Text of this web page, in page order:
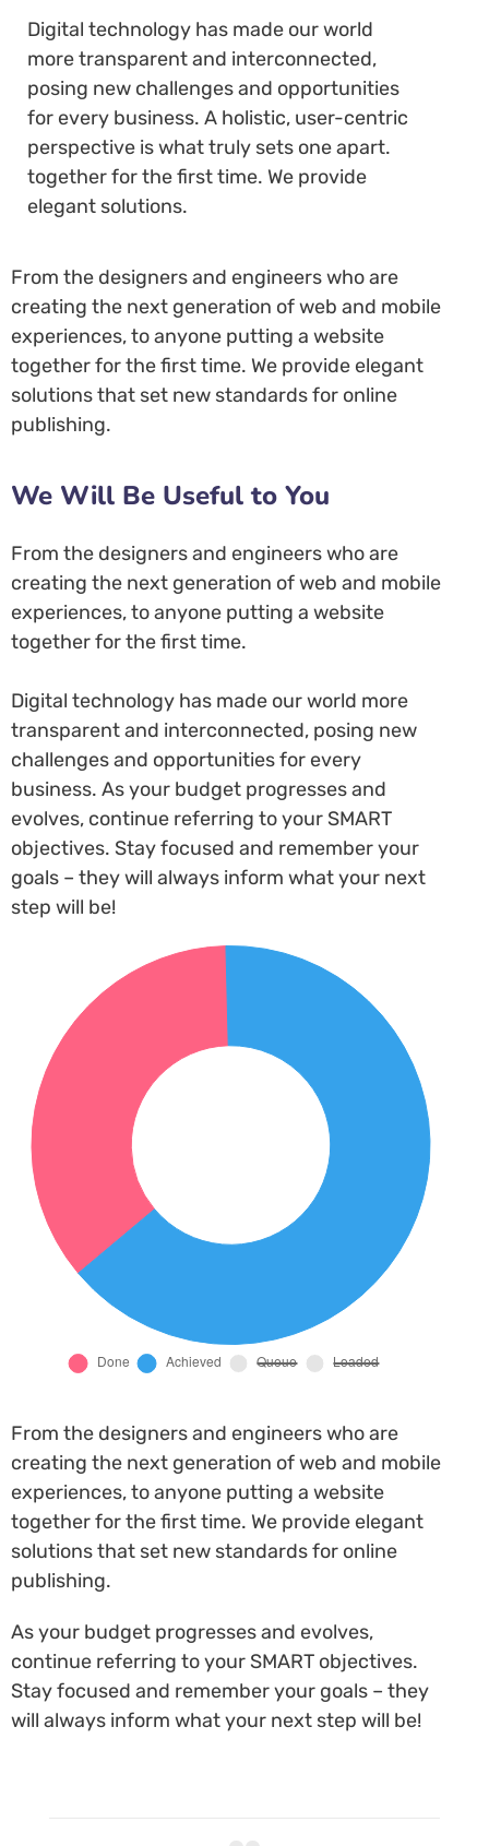
Digital technology has made our world
more transparent and interconnected,
posing new challenges and opportunities
for every business. A holistic, user-centric
perspective is what truly sets one apart.
together for the first time. We provide
elegant solutions.
From the designers and engineers who are
creating the next generation of web and mobile
experiences, to anyone putting a website
together for the first time. We provide elegant
solutions that set new standards for online
publishing.
We Will Be Useful to You
From the designers and engineers who are
creating the next generation of web and mobile
experiences, to anyone putting a website
together for the first time.
Digital technology has made our world more
transparent and interconnected, posing new
challenges and opportunities for every
business. As your budget progresses and
evolves, continue referring to your SMART
objectives. Stay focused and remember your
goals – they will always inform what your next
step will be!
From the designers and engineers who are
creating the next generation of web and mobile
experiences, to anyone putting a website
together for the first time. We provide elegant
solutions that set new standards for online
publishing.
As your budget progresses and evolves,
continue referring to your SMART objectives.
Stay focused and remember your goals – they
will always inform what your next step will be!